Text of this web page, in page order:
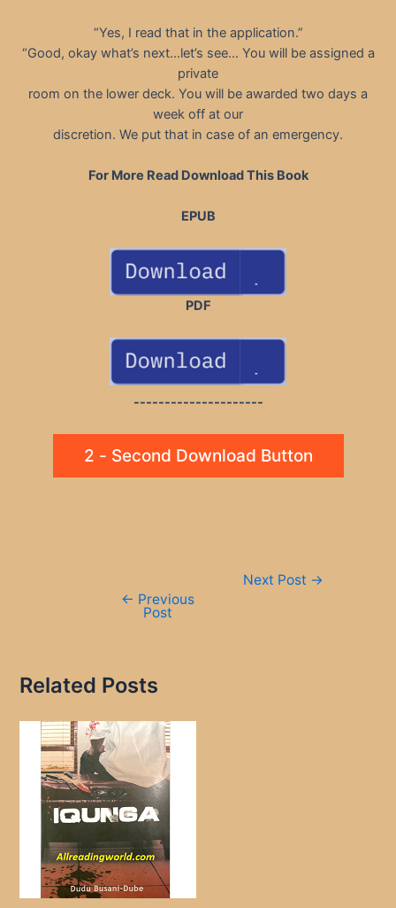
“Yes, I read that in the application.”
“Good, okay what’s next…let’s see… You will be assigned a
private
room on the lower deck. You will be awarded two days a
week off at our
discretion. We put that in case of an emergency.
For More Read Download This Book
EPUB
PDF
---------------------
2 - Second Download Button
← Previous
Post
Next Post →
Related Posts